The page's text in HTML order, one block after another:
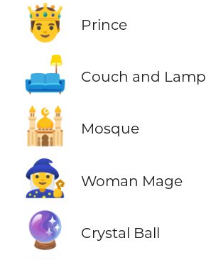
🤴 Prince
🛋️ Couch and Lamp
🕌 Mosque
🧙‍♀️ Woman Mage
🔮 Crystal Ball